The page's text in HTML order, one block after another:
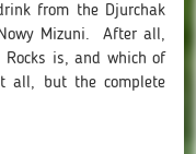
from the Djurchak
Mizuni. After all,
is, and which of
all, but the complete